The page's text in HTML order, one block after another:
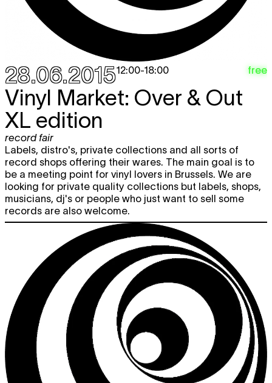
28.06.201512:00-18:00 free
Vinyl Market: Over & Out
XL edition
record fair
Labels, distro's, private collections and all sorts of
record shops offering their wares. The main goal is to
be a meeting point for vinyl lovers in Brussels. We are
looking for private quality collections but labels, shops,
musicians, dj's or people who just want to sell some
records are also welcome.